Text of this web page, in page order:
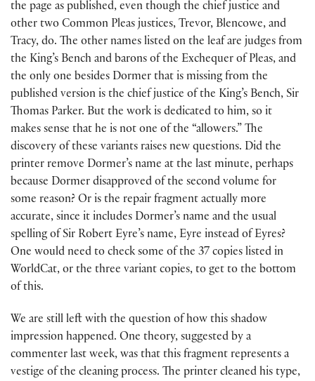
the page as published, even though the chief justice and
other two Common Pleas justices, Trevor, Blencowe, and
Tracy, do. The other names listed on the leaf are judges from
the King’s Bench and barons of the Exchequer of Pleas, and
the only one besides Dormer that is missing from the
published version is the chief justice of the King’s Bench, Sir
Thomas Parker. But the work is dedicated to him, so it
makes sense that he is not one of the “allowers.” The
discovery of these variants raises new questions. Did the
printer remove Dormer’s name at the last minute, perhaps
because Dormer disapproved of the second volume for
some reason? Or is the repair fragment actually more
accurate, since it includes Dormer’s name and the usual
spelling of Sir Robert Eyre’s name, Eyre instead of Eyres?
One would need to check some of the 37 copies listed in
WorldCat, or the three variant copies, to get to the bottom
of this.
We are still left with the question of how this shadow
impression happened. One theory, suggested by a
commenter last week, was that this fragment represents a
vestige of the cleaning process. The printer cleaned his type,